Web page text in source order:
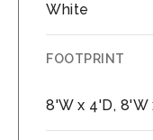
White
FOOTPRINT
8'W x 4'D, 8'W